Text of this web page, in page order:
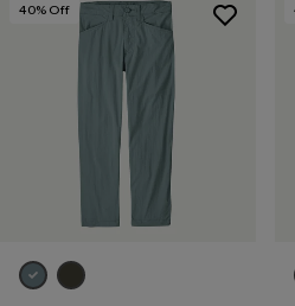
Filter by
Materials & Fabric
Filter by
40% Off